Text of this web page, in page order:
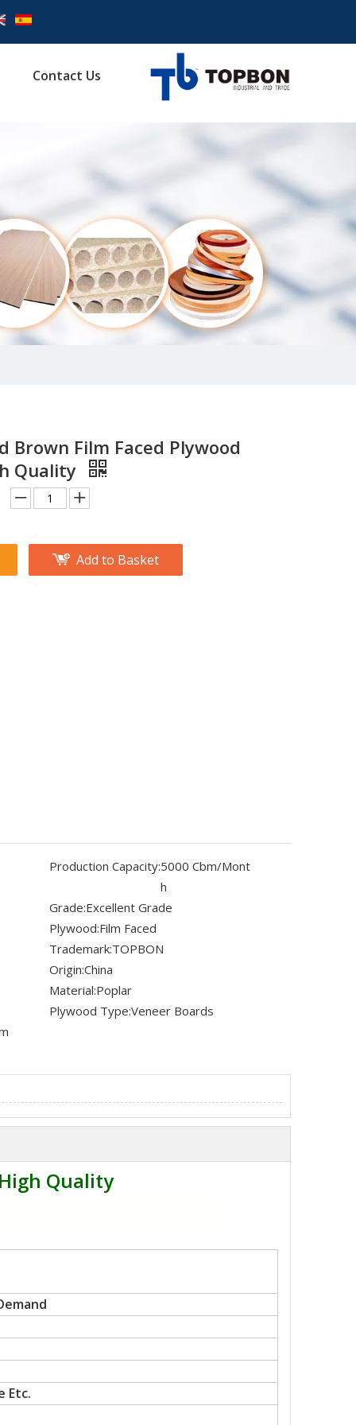
Contact Us
Brown Film Faced Plywood
Quality
Add to Basket
Production Capacity:5000 Cbm/Mont
h
Grade:Excellent Grade
Plywood:Film Faced
Trademark:TOPBON
Origin:China
Material:Poplar
Plywood Type:Veneer Boards
Quality
Etc.